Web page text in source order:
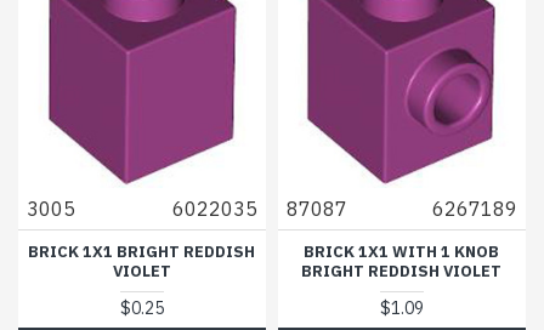
3005 6022035
BRICK 1X1 BRIGHT REDDISH
VIOLET
$0.25
87087 6267189
BRICK 1X1 WITH 1 KNOB
BRIGHT REDDISH VIOLET
$1.09